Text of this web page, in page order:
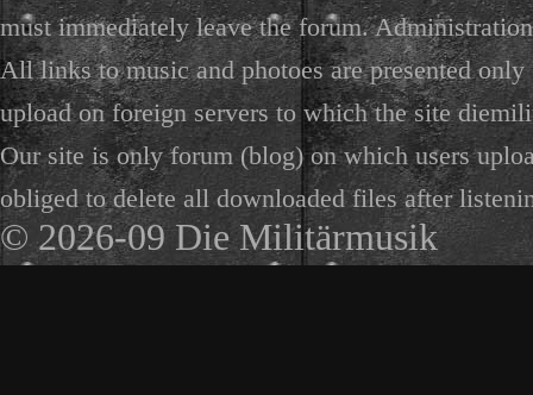
must immediately leave the forum.
All links to music and photoes are presented
upload on foreign servers to which the site
Our site is only forum (blog) on which users
obliged to delete all downloaded files after
© 2026-09 Die Militärmusik